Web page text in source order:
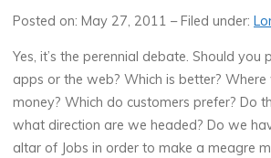
Posted on: May 27, 2011 – Filed under:
Yes, it’s the perennial debate. Should you
apps or the web? Which is better?
money? Which do customers prefer? Do
what direction are we headed? Do we
altar of Jobs in order to make a meagre